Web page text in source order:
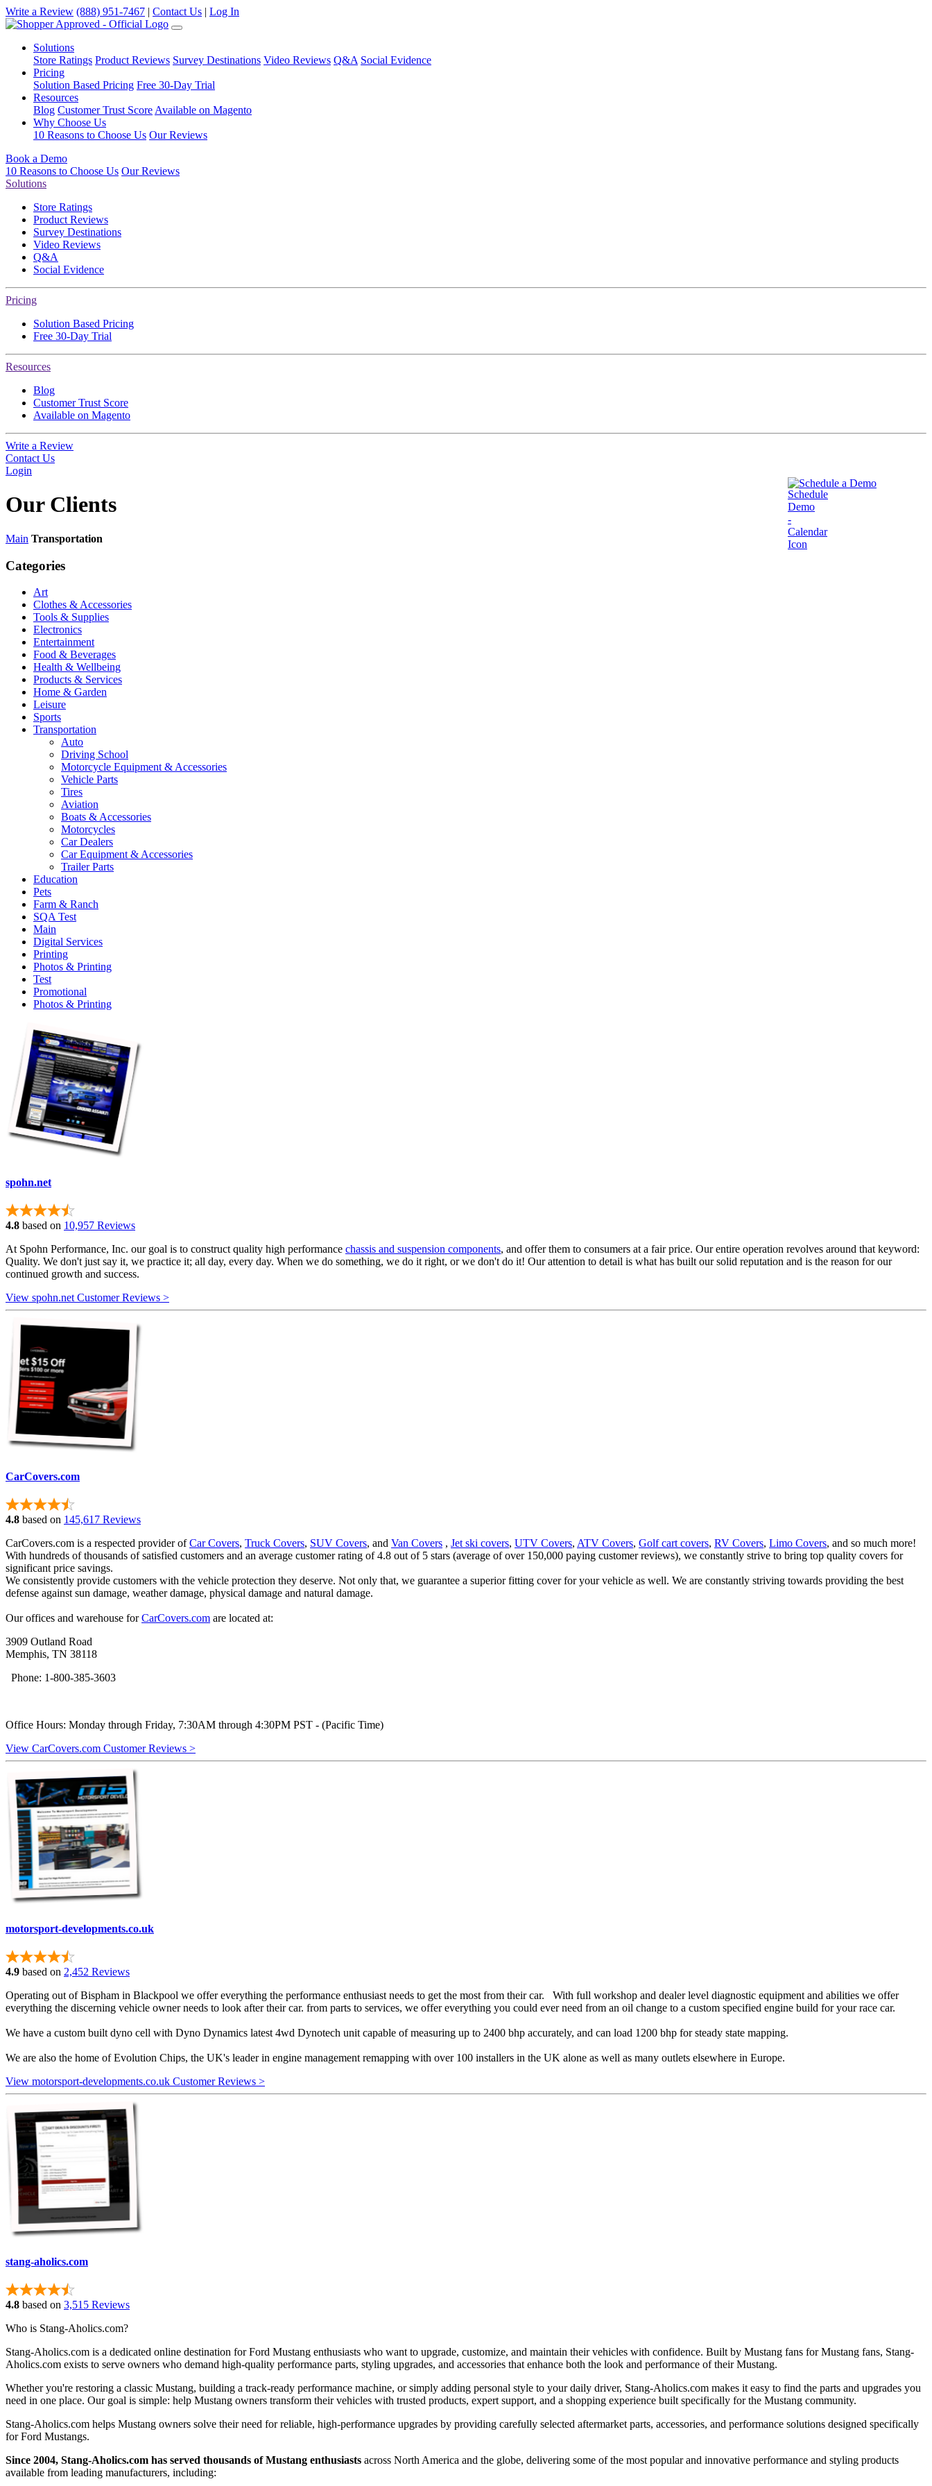
Write a Review (888) 951-7467 | Contact Us | Log In
Solutions
Store Ratings Product Reviews Survey Destinations Video Reviews Q&A Social Evidence
Pricing
Solution Based Pricing Free 30-Day Trial
Resources
Blog Customer Trust Score Available on Magento
Why Choose Us
10 Reasons to Choose Us Our Reviews
Book a Demo
10 Reasons to Choose Us Our Reviews
Solutions
Store Ratings
Product Reviews
Survey Destinations
Video Reviews
Q&A
Social Evidence
Pricing
Solution Based Pricing
Free 30-Day Trial
Resources
Blog
Customer Trust Score
Available on Magento
Write a Review
Contact Us
Login
Schedule a Demo
Our Clients
Main Transportation
Categories
Art
Clothes & Accessories
Tools & Supplies
Electronics
Entertainment
Food & Beverages
Health & Wellbeing
Products & Services
Home & Garden
Leisure
Sports
Transportation
Auto
Driving School
Motorcycle Equipment & Accessories
Vehicle Parts
Tires
Aviation
Boats & Accessories
Motorcycles
Car Dealers
Car Equipment & Accessories
Trailer Parts
Education
Pets
Farm & Ranch
SQA Test
Main
Digital Services
Printing
Photos & Printing
Test
Promotional
Photos & Printing
spohn.net
4.8 based on 10,957 Reviews
At Spohn Performance, Inc. our goal is to construct quality high performance chassis and suspension components, and offer them to consumers at a fair price. Our entire operation revolves around that keyword:
Quality. We don't just say it, we practice it; all day, every day. When we do something, we do it right, or we don't do it! Our attention to detail is what has built our solid reputation and is the reason for our
continued growth and success.
View spohn.net Customer Reviews >
CarCovers.com
4.8 based on 145,617 Reviews
CarCovers.com is a respected provider ofCar Covers, Truck Covers, SUV Covers, and Van Covers , Jet ski covers, UTV Covers, ATV Covers, Golf cart covers, RV Covers, Limo Covers, and so much more!
With hundreds of thousands of satisfied customers and an average customer rating of 4.8 out of 5 stars (average of over 150,000 paying customer reviews), we constantly strive to bring top quality covers for
significant price savings.
We consistently provide customers with the vehicle protection they deserve. Not only that, we guarantee a superior fitting cover for your vehicle as well. We are constantly striving towards providing the best
defense against sun damage, weather damage, physical damage and natural damage.
Our offices and warehouse forCarCovers.com are located at:
3909 Outland Road
Memphis, TN 38118
Phone: 1-800-385-3603
Office Hours: Monday through Friday, 7:30AM through 4:30PM PST - (Pacific Time)
View CarCovers.com Customer Reviews >
motorsport-developments.co.uk
4.9 based on 2,452 Reviews
Operating out of Bispham in Blackpool we offer everything the performance enthusiast needs to get the most from their car. With full workshop and dealer level diagnostic equipment and abilities we offer
everything the discerning vehicle owner needs to look after their car. from parts to services, we offer everything you could ever need from an oil change to a custom specified engine build for your race car.
We have a custom built dyno cell with Dyno Dynamics latest 4wd Dynotech unit capable of measuring up to 2400 bhp accurately, and can load 1200 bhp for steady state mapping.
We are also the home of Evolution Chips, the UK's leader in engine management remapping with over 100 installers in the UK alone as well as many outlets elsewhere in Europe.
View motorsport-developments.co.uk Customer Reviews >
stang-aholics.com
4.8 based on 3,515 Reviews
Who is Stang-Aholics.com?
Stang-Aholics.com is a dedicated online destination for Ford Mustang enthusiasts who want to upgrade, customize, and maintain their vehicles with confidence. Built by Mustang fans for Mustang fans, Stang-
Aholics.com exists to serve owners who demand high-quality performance parts, styling upgrades, and accessories that enhance both the look and performance of their Mustang.
Whether you're restoring a classic Mustang, building a track-ready performance machine, or simply adding personal style to your daily driver, Stang-Aholics.com makes it easy to find the parts and upgrades you
need in one place. Our goal is simple: help Mustang owners transform their vehicles with trusted products, expert support, and a shopping experience built specifically for the Mustang community.
Stang-Aholics.com helps Mustang owners solve their need for reliable, high-performance upgrades by providing carefully selected aftermarket parts, accessories, and performance solutions designed specifically
for Ford Mustangs.
Since 2004, Stang-Aholics.com has served thousands of Mustang enthusiasts across North America and the globe, delivering some of the most popular and innovative performance and styling products
available from leading manufacturers, including: